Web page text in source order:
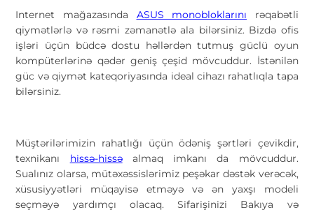
Internet mağazasında ASUS monobloklarını rəqabətli
qiymətlərlə və rəsmi zəmanətlə ala bilərsiniz. Bizdə ofis
işləri üçün büdcə dostu həllərdən tutmuş güclü oyun
kompüterlərinə qədər geniş çeşid mövcuddur. İstənilən
güc və qiymət kateqoriyasında ideal cihazı rahatlıqla tapa
bilərsiniz.
Müştərilərimizin rahatlığı üçün ödəniş şərtləri çevikdir,
texnikanı hissə-hissəalmaq imkanı da mövcuddur.
Sualınız olarsa, mütəxəssislərimiz peşəkar dəstək verəcək,
xüsusiyyətləri müqayisə etməyə və ən yaxşı modeli
seçməyə yardımçı olacaq. Sifarişinizi Bakıya və